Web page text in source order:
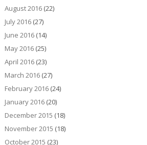
August 2016(22)
July 2016(27)
June 2016(14)
May 2016(25)
April 2016(23)
March 2016(27)
February 2016(24)
January 2016(20)
December 2015 (18)
November 2015 (18)
October 2015 (23)